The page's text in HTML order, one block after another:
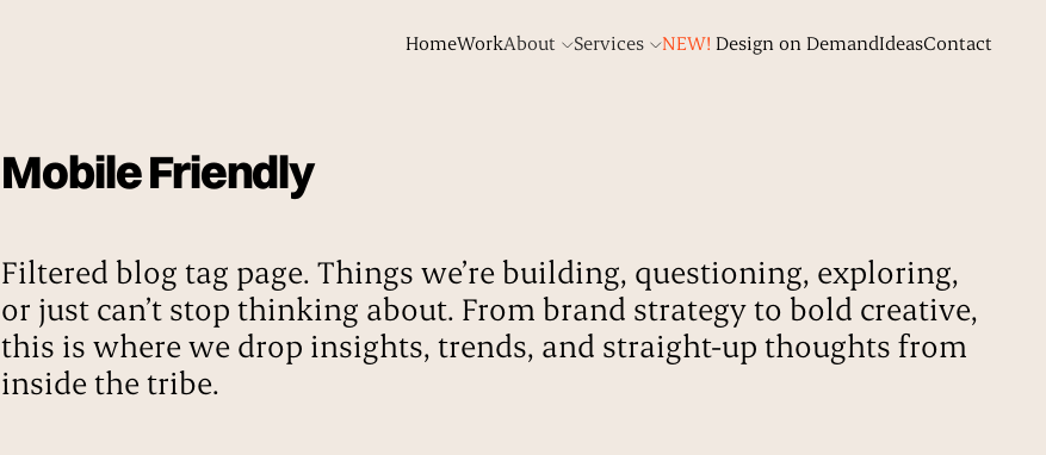
HomeWorkAbout Services NEW! Design on DemandIdeasContact
Mobile Friendly
Filtered blog tag page. Things we’re building, questioning, exploring,
or just can’t stop thinking about. From brand strategy to bold creative,
this is where we drop insights, trends, and straight-up thoughts from
inside the tribe.